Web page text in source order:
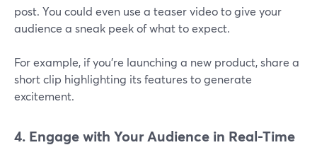
post. You could even use a teaser video to give your
audience a sneak peek of what to expect.
For example, if you're launching a new product, share a
short clip highlighting its features to generate
excitement.
4. Engage with Your Audience in Real-Time